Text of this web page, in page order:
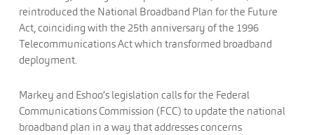
reintroduced the National Broadband Plan for the Future
Act, coinciding with the 25th anniversary of the 1996
Telecommunications Act which transformed broadband
deployment.
Markey and Eshoo’s legislation calls for the Federal
Communications Commission (FCC) to update the national
broadband plan in a way that addresses concerns